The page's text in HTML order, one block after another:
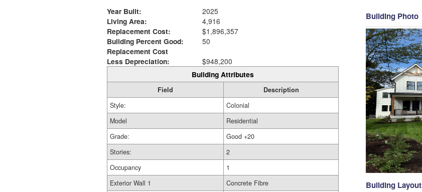
Year Built:
2025
Living Area:
4,916
Replacement Cost:
$1,896,357
Building Percent Good:
50
Replacement Cost
Less Depreciation:
$948,200
Building Attributes
Field
Description
Style:
Colonial
Model
Residential
Grade:
Good +20
Stories:
2
Occupancy
1
Exterior Wall 1
Concrete Fibre
Building Photo
Building Layout